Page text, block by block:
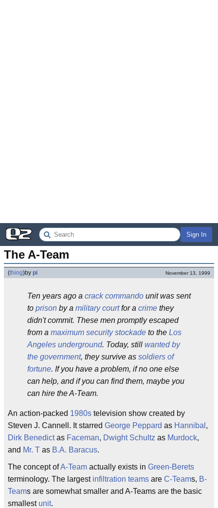
Sign In
The A-Team
(thing)by pi November 13, 1999
Ten years ago a crack commando unit was sent
to prison by a military courtfor a crime they
didn't commit. These men promptly escaped
from a maximum security stockade to the Los
Angeles underground. Today, still wanted by
the government, they survive as soldiers of
fortune. If you have a problem, if no one else
can help, and if you can find them, maybe you
can hire the A-Team.
An action-packed 1980s television show created by
Steven J. Cannell. It starred George Peppard as Hannibal ,
Dirk Benedictas Faceman, Dwight Schultz as Murdock,
and Mr. T as B.A. Baracus.
The concept ofA-Team actually exists in Green-Berets
terminology. The largest infiltration teams are C-Teams, B-
Teams are somewhat smaller and A-Teams are the basic
smallest unit.